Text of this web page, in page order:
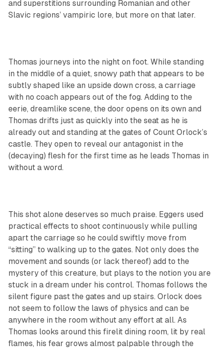
and superstitions surrounding Romanian and other
Slavic regions’ vampiric lore, but more on that later.
Thomas journeys into the night on foot. While standing
in the middle of a quiet, snowy path that appears to be
subtly shaped like an upside down cross, a carriage
with no coach appears out of the fog. Adding to the
eerie, dreamlike scene, the door opens on its own and
Thomas drifts just as quickly into the seat as he is
already out and standing at the gates of Count Orlock’s
castle. They open to reveal our antagonist in the
(decaying) flesh for the first time as he leads Thomas in
without a word.
This shot alone deserves so much praise. Eggers used
practical effects to shoot continuously while pulling
apart the carriage so he could swiftly move from
“sitting” to walking up to the gates. Not only does the
movement and sounds (or lack thereof) add to the
mystery of this creature, but plays to the notion you are
stuck in a dream under his control. Thomas follows the
silent figure past the gates and up stairs. Orlock does
not seem to follow the laws of physics and can be
anywhere in the room without any effort at all. As
Thomas looks around this firelit dining room, lit by real
flames, his fear grows almost palpable through the